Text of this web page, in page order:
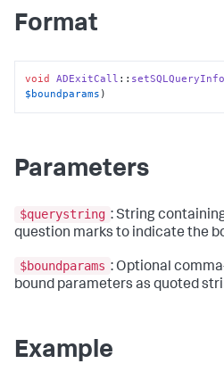
Format
void ADExitCall :: setSQLQueryInfo
$boundparams )
Parameters
$querystring : String
question marks to indicate the
$boundparams : Optional
bound parameters as quoted
Example